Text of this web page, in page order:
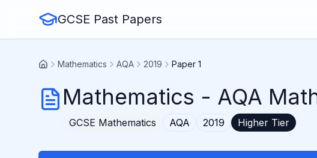
GCSE Past Papers
Mathematics AQA 2019 Paper 1
Mathematics - AQA
GCSE Mathematics AQA 2019 Higher Tier